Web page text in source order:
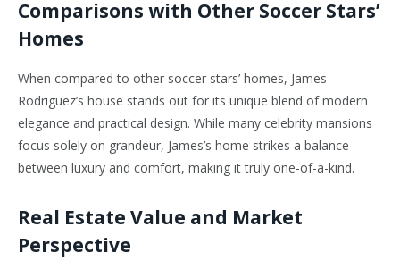
Comparisons with Other Soccer Stars’
Homes
When compared to other soccer stars’ homes, James
Rodriguez’s house stands out for its unique blend of modern
elegance and practical design. While many celebrity mansions
focus solely on grandeur, James’s home strikes a balance
between luxury and comfort, making it truly one-of-a-kind.
Real Estate Value and Market
Perspective